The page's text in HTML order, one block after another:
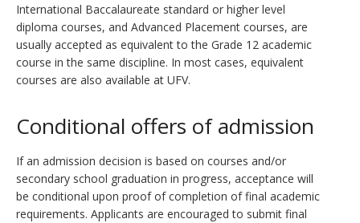
International Baccalaureate standard or higher level
diploma courses, and Advanced Placement courses, are
usually accepted as equivalent to the Grade 12 academic
course in the same discipline. In most cases, equivalent
courses are also available at UFV.
Conditional offers of admission
If an admission decision is based on courses and/or
secondary school graduation in progress, acceptance will
be conditional upon proof of completion of final academic
requirements. Applicants are encouraged to submit final